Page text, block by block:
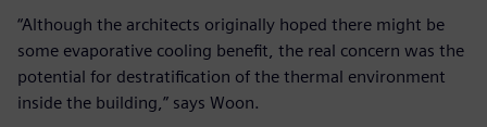
“Although the architects originally hoped there might be
some evaporative cooling benefit, the real concern was the
potential for destratification of the thermal environment
inside the building,” says Woon.